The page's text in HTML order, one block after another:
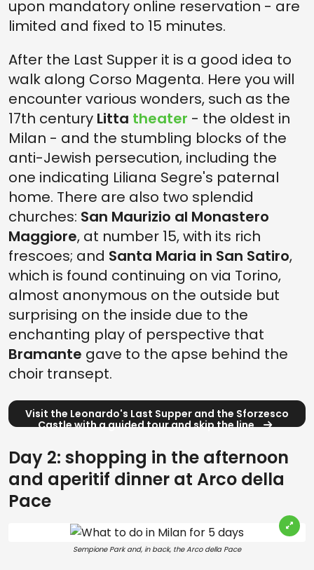
upon mandatory online reservation - are
limited and fixed to 15 minutes.
After the Last Supper it is a good idea to
walk along Corso Magenta. Here you will
encounter various wonders, such as the
17th century Litta theater - the oldest in
Milan - and the stumbling blocks of the
anti-Jewish persecution, including the
one indicating Liliana Segre's paternal
home. There are also two splendid
churches: San Maurizio al Monastero
Maggiore, at number 15, with its rich
frescoes; and Santa Maria in San Satiro,
which is found continuing on via Torino,
almost anonymous on the outside but
surprising on the inside due to the
enchanting play of perspective that
Bramante gave to the apse behind the
choir transept.
Visit the Leonardo's Last Supper and the Sforzesco
Castle with a guided tour and skip the line
Day 2: shopping in the afternoon
and aperitif dinner at Arco della
Pace
Sempione Park and, in back, the Arco della Pace